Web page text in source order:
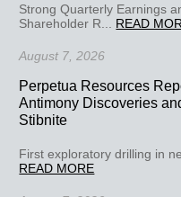
Strong Quarterly Earnings
Shareholder R... READ
August 7, 2026
Perpetua Resources
Antimony Discoveries
Stibnite
First exploratory drilling in
READ MORE